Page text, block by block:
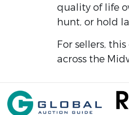
quality of life
hunt, or hold
For sellers,
across the